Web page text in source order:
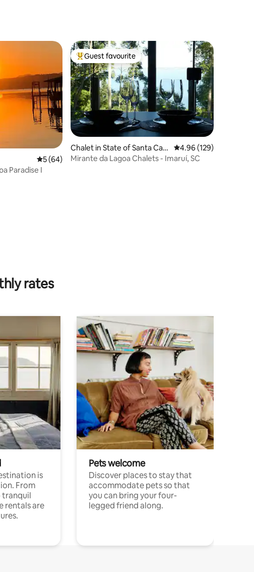
5 out of 5 average rating, 64 reviews
5 (64)
Paradise I
Top guest favourite
Guest favourite
Chalet in State of Santa Cata
rina
4.96 out of 5 average
4.96 (129)
Mirante da Lagoa Chalets - Imaruí, SC
rates
is
From
tranquil
rentals are
Pets welcome
Discover places to stay that
accommodate pets so that
you can bring your four-
legged friend along.